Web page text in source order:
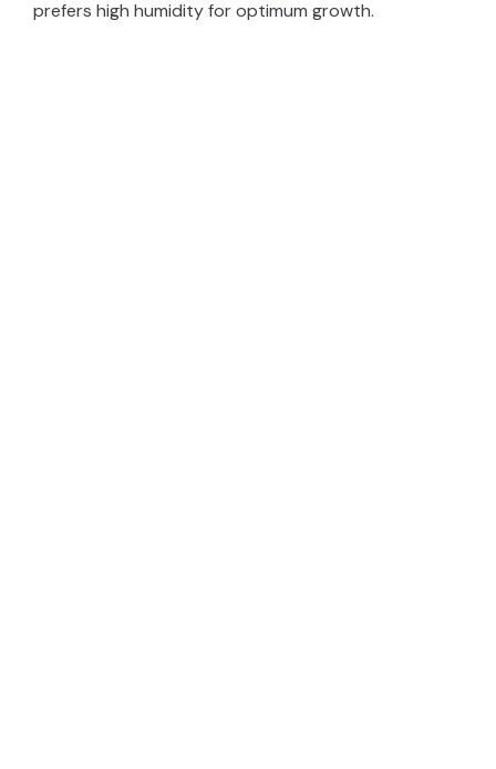
prefers high humidity for optimum growth.